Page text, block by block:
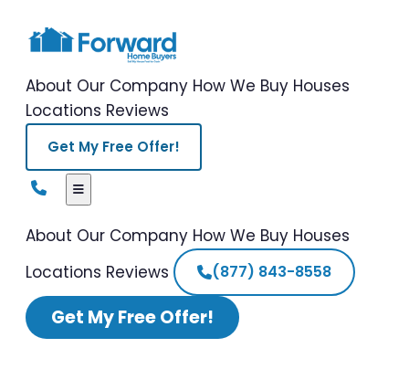
About Our Company How We Buy Houses
Locations Reviews
Get My Free Offer!
About Our Company How We Buy Houses
Locations Reviews (877) 843-8558
Get My Free Offer!